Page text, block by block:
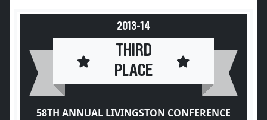
2013-14
THIRD
PLACE
58TH ANNUAL LIVINGSTON CONFERENCE